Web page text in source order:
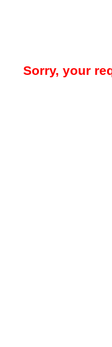
Sorry, your